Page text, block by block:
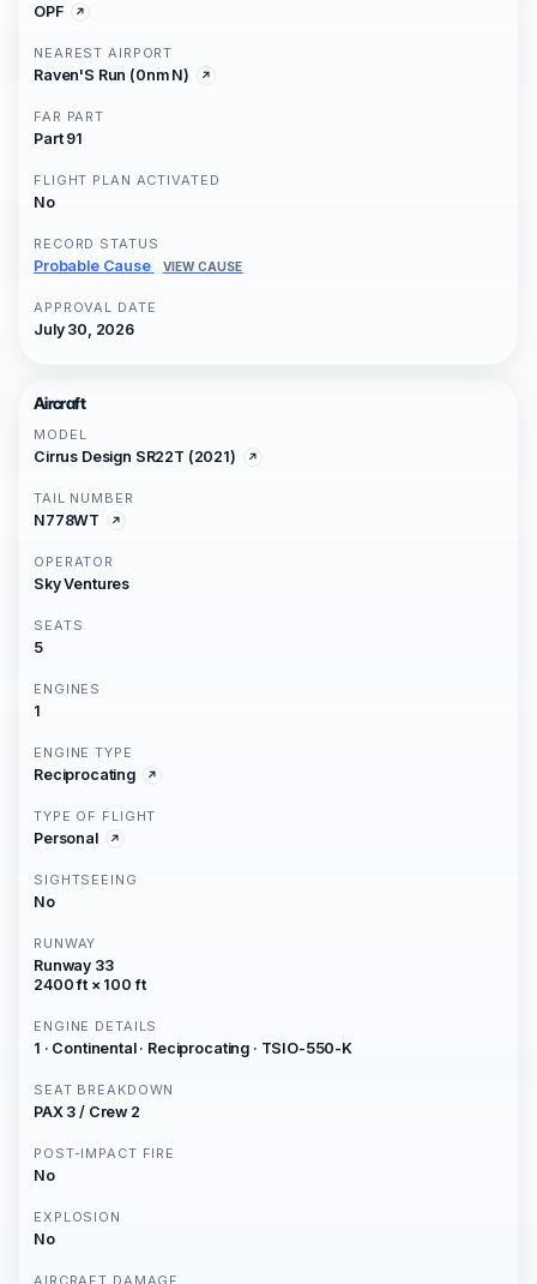
OPF
NEAREST AIRPORT
Raven'S Run (0nm N)
FAR PART
Part 91
FLIGHT PLAN ACTIVATED
No
RECORD STATUS
Probable Cause VIEW CAUSE
APPROVAL DATE
July 30, 2026
Aircraft
MODEL
Cirrus Design SR22T (2021)
TAIL NUMBER
N778WT
OPERATOR
Sky Ventures
SEATS
5
ENGINES
1
ENGINE TYPE
Reciprocating
TYPE OF FLIGHT
Personal
SIGHTSEEING
No
RUNWAY
Runway 33
2400 ft × 100 ft
ENGINE DETAILS
1 · Continental · Reciprocating · TSIO-550-K
SEAT BREAKDOWN
PAX 3 / Crew 2
POST-IMPACT FIRE
No
EXPLOSION
No
AIRCRAFT DAMAGE